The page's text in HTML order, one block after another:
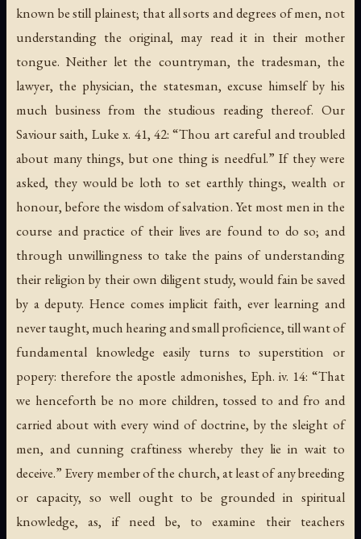
known be still plainest; that all sorts and degrees of men, not
understanding the original, may read it in their mother
tongue. Neither let the countryman, the tradesman, the
lawyer, the physician, the statesman, excuse himself by his
much business from the studious reading thereof. Our
Saviour saith, Luke x. 41, 42: “Thou art careful and troubled
about many things, but one thing is needful.” If they were
asked, they would be loth to set earthly things, wealth or
honour, before the wisdom of salvation. Yet most men in the
course and practice of their lives are found to do so; and
through unwillingness to take the pains of understanding
their religion by their own diligent study, would fain be saved
by a deputy. Hence comes implicit faith, ever learning and
never taught, much hearing and small proficience, till want of
fundamental knowledge easily turns to superstition or
popery: therefore the apostle admonishes, Eph. iv. 14: “That
we henceforth be no more children, tossed to and fro and
carried about with every wind of doctrine, by the sleight of
men, and cunning craftiness whereby they lie in wait to
deceive.” Every member of the church, at least of any breeding
or capacity, so well ought to be grounded in spiritual
knowledge, as, if need be, to examine their teachers